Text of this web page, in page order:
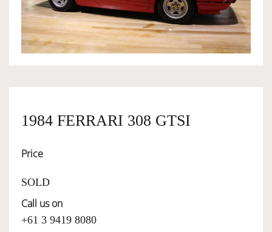
OWNERSHIP
SERVICES
SELL YOUR CAR
1984 FERRARI 308 GTSI
Price
SOLD
Call us on
+61 3 9419 8080